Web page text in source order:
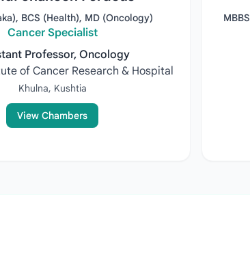
BCS (Health), MD (Oncology)
Cancer Specialist
Professor, Oncology
of Cancer Research & Hospital
Khulna, Kushtia
View Chambers